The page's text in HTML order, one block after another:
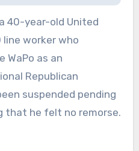
40-year-old United
line worker who
WaPo as an
Republican
suspended pending
that he felt no remorse.